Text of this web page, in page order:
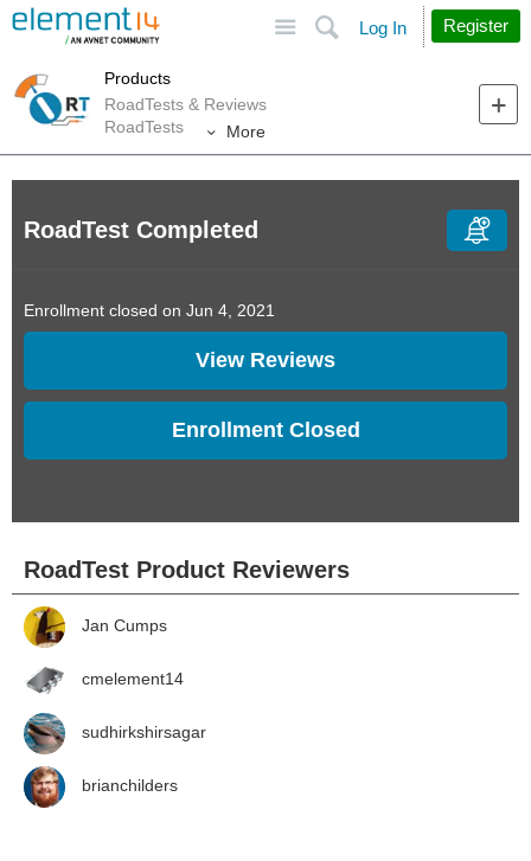
Search
Log In Register
Products
RoadTests & Reviews
RoadTests
More
RoadTest Completed
Enrollment closed on Jun 4, 2021
View Reviews
Enrollment Closed
RoadTest Product Reviewers
Jan Cumps
cmelement14
sudhirkshirsagar
brianchilders